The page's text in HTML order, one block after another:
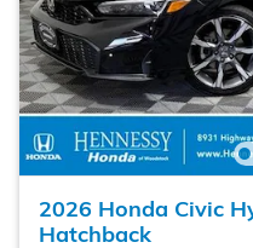
2026 Honda Civic
Hatchback